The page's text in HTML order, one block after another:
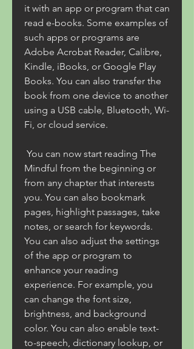
it with an app or program that can
read e-books. Some examples of
such apps or programs are
Adobe Acrobat Reader, Calibre,
Kindle, iBooks, or Google Play
Books. You can also transfer the
book from one device to another
using a USB cable, Bluetooth, Wi-
Fi, or cloud service.
Mindful from the beginning or
from any chapter that interests
you. You can also bookmark
pages, highlight passages, take
notes, or search for keywords.
You can also adjust the settings
of the app or program to
enhance your reading
experience. For example, you
can change the font size,
brightness, and background
color. You can also enable text-
to-speech, dictionary lookup, or